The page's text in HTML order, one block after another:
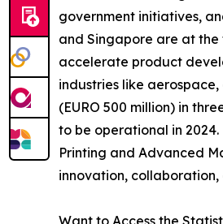
government initiatives,
and Singapore are at
accelerate product
industries like
(EURO 500 million) in
to be operational in
Printing and Advanced
innovation,
Want to Access the